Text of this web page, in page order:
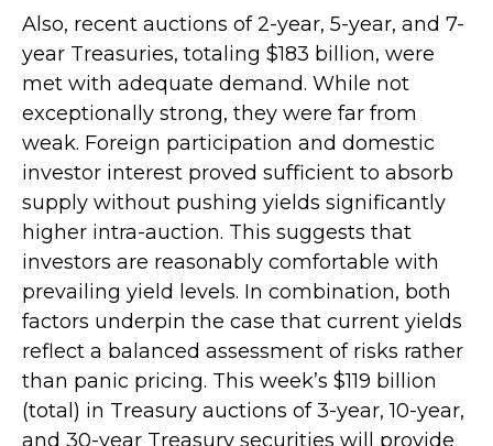
Also, recent auctions of 2-year, 5-year, and 7-
year Treasuries, totaling $183 billion, were
met with adequate demand. While not
exceptionally strong, they were far from
weak. Foreign participation and domestic
investor interest proved sufficient to absorb
supply without pushing yields significantly
higher intra-auction. This suggests that
investors are reasonably comfortable with
prevailing yield levels. In combination, both
factors underpin the case that current yields
reflect a balanced assessment of risks rather
than panic pricing. This week’s $119 billion
(total) in Treasury auctions of 3-year, 10-year,
and 30-year Treasury securities will provide